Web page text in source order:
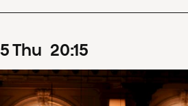
5Thu 20:15